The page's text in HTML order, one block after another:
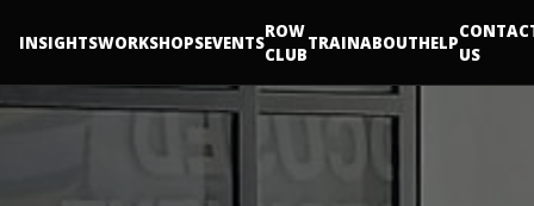
INSIGHTSWORKSHOPSEVENTS
ROW
CLUB
TRAINABOUTHELP
US